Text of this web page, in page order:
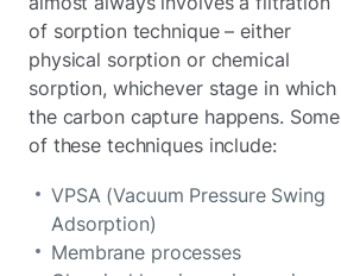
of sorption technique – either
physical sorption or chemical
sorption, whichever stage in which
the carbon capture happens. Some
of these techniques include:
VPSA (Vacuum Pressure Swing
Adsorption)
Membrane processes